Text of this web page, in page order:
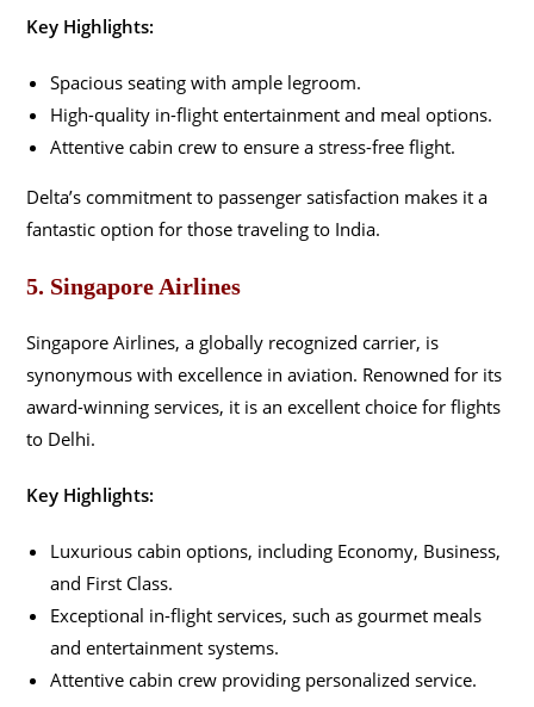
Key Highlights:
Spacious seating with ample legroom.
High-quality in-flight entertainment and meal options.
Attentive cabin crew to ensure a stress-free flight.
Delta’s commitment to passenger satisfaction makes it a
fantastic option for those traveling to India.
5. Singapore Airlines
Singapore Airlines, a globally recognized carrier, is
synonymous with excellence in aviation. Renowned for its
award-winning services, it is an excellent choice for flights
to Delhi.
Key Highlights:
Luxurious cabin options, including Economy, Business,
and First Class.
Exceptional in-flight services, such as gourmet meals
and entertainment systems.
Attentive cabin crew providing personalized service.